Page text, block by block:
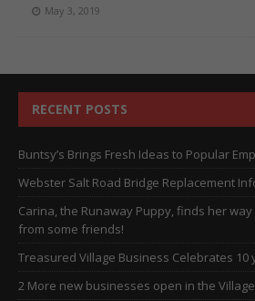
May 3, 2019
RECENT POSTS
Buntsy’s Brings Fresh Ideas to Popular
Webster Salt Road Bridge Replacement
Carina, the Runaway Puppy, finds her
from some friends!
Treasured Village Business Celebrates 10
2 More new businesses open in the